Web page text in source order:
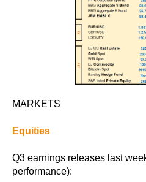
MARKETS
Equities
Q3 earnings releases last
performance):